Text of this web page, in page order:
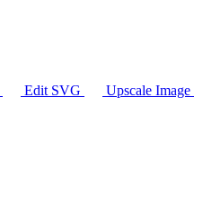
Edit SVG Upscale Image